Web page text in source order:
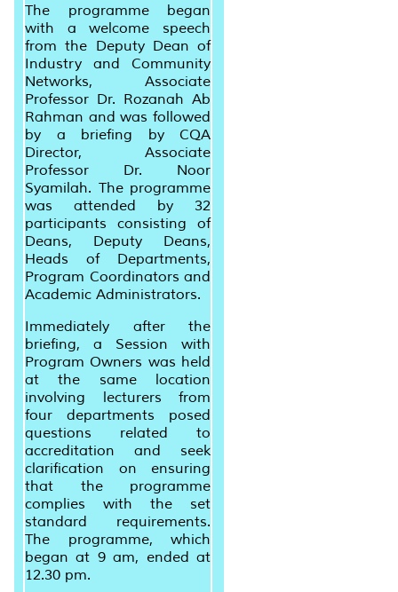
The programme began
with a welcome speech
from the Deputy Dean of
Industry and Community
Networks, Associate
Professor Dr. Rozanah Ab
Rahman and was followed
by a briefing by CQA
Director, Associate
Professor Dr. Noor
Syamilah. The programme
was attended by 32
participants consisting of
Deans, Deputy Deans,
Heads of Departments,
Program Coordinators and
Academic Administrators.
Immediately after the
briefing, a Session with
Program Owners was held
at the same location
involving lecturers from
four departments posed
questions related to
accreditation and seek
clarification on ensuring
that the programme
complies with the set
standard requirements.
The programme, which
began at 9 am, ended at
12.30 pm.